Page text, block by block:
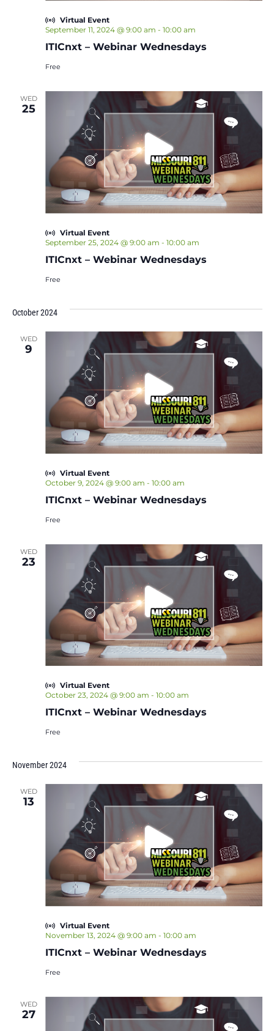
ITICnxt – Webinar Wednesdays
September 11, 2024 @ 9:00 am - 10:00 am
Virtual Event
Free
WED
25
ITICnxt – Webinar Wednesdays
September 25, 2024 @ 9:00 am - 10:00 am
Virtual Event
Free
October 2024
WED
9
ITICnxt – Webinar Wednesdays
October 9, 2024 @ 9:00 am - 10:00 am
Virtual Event
Free
WED
23
ITICnxt – Webinar Wednesdays
October 23, 2024 @ 9:00 am - 10:00 am
Virtual Event
Free
November 2024
WED
13
ITICnxt – Webinar Wednesdays
November 13, 2024 @ 9:00 am - 10:00 am
Virtual Event
Free
WED
27